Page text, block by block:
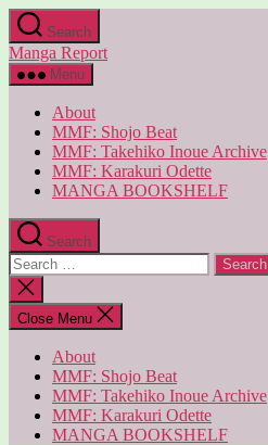
Skip
to
the
content
Search
Manga Report
Menu
About
MMF: Shojo Beat
MMF: Takehiko Inoue Archive
MMF: Karakuri Odette
MANGA BOOKSHELF
Search
Search
for:
Close
search
Close Menu
About
MMF: Shojo Beat
MMF: Takehiko Inoue Archive
MMF: Karakuri Odette
MANGA BOOKSHELF